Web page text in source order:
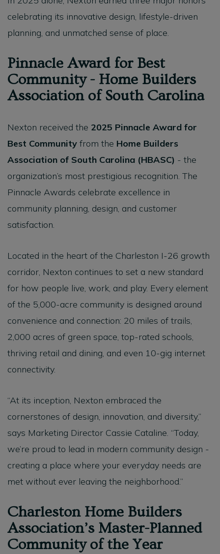
celebrating its innovative design, lifestyle-driven
planning, and unmatched sense of place.
Pinnacle Award for Best
Community - Home Builders
Association of South Carolina
Nexton received the 2025 Pinnacle Award for
Best Community from the Home Builders
Association of South Carolina (HBASC) - the
organization’s most prestigious recognition. The
Pinnacle Awards celebrate excellence in
community planning, design, and customer
satisfaction.
Located in the heart of the Charleston I-26 growth
corridor, Nexton continues to set a new standard
for how people live, work, and play. Every element
of the 5,000-acre community is designed around
convenience and connection: 20 miles of trails,
2,000 acres of green space, top-rated schools,
thriving retail and dining, and even 10-gig internet
connectivity.
“At its inception, Nexton embraced the
cornerstones of design, innovation, and diversity,”
says Marketing Director Cassie Cataline. “Today,
we’re proud to lead in modern community design -
creating a place where your everyday needs are
met without ever leaving the neighborhood.”
Charleston Home Builders
Association’s Master-Planned
Community of the Year